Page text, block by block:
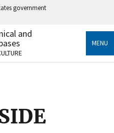
government
an official government
States.
sensitive information only
and
MENU